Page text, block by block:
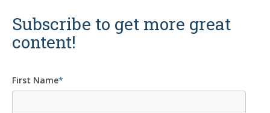
Subscribe to get more great
content!
First Name*